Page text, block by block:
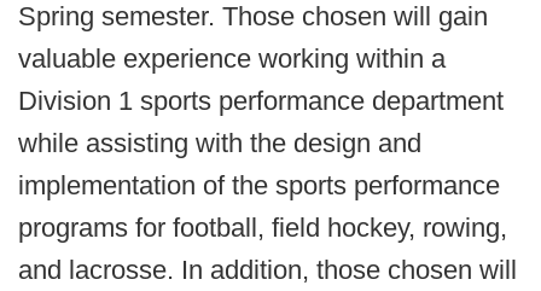
Spring semester. Those chosen will gain
valuable experience working within a
Division 1 sports performance department
while assisting with the design and
implementation of the sports performance
programs for football, field hockey, rowing,
and lacrosse. In addition, those chosen will